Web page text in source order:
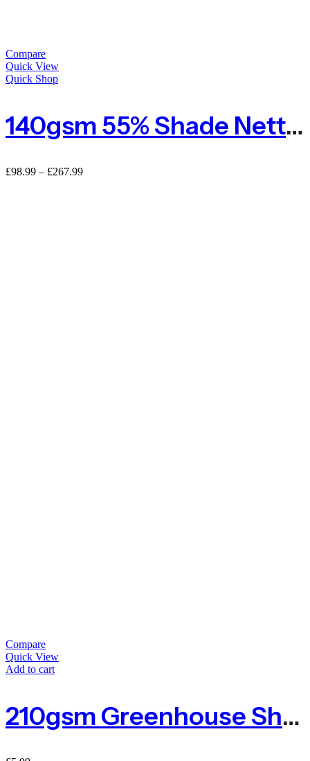
Compare
Quick View
Quick Shop
140gsm 55% Shade Netting
£98.99 – £267.99
Compare
Quick View
Add to cart
210gsm Greenhouse Shading 1m By The Metre – Green